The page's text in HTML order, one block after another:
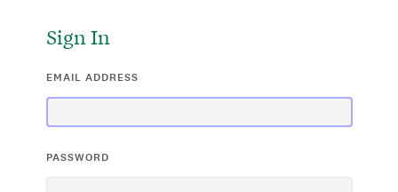
Sign In
EMAIL ADDRESS
PASSWORD